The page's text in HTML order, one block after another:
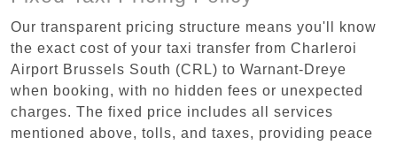
Our transparent pricing structure means you'll know
the exact cost of your taxi transfer from Charleroi
Airport Brussels South (CRL) to Warnant-Dreye
when booking, with no hidden fees or unexpected
charges. The fixed price includes all services
mentioned above, tolls, and taxes, providing peace